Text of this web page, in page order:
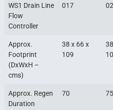
WS1 Drain Line
Flow
Controller
017
Approx.
Footprint
(DxWxH –
cms)
38 x 66 x
109
Approx. Regen
Duration
70 75